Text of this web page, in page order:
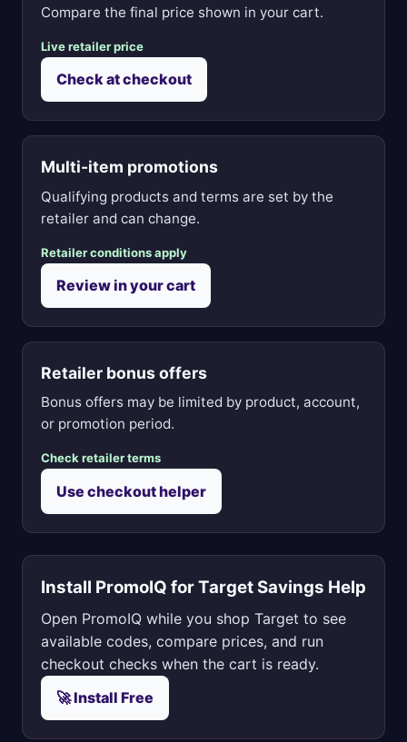
Compare the final price shown in your cart.
Live retailer price
Check at checkout
Multi-item promotions
Qualifying products and terms are set by the
retailer and can change.
Retailer conditions apply
Review in your cart
Retailer bonus offers
Bonus offers may be limited by product, account,
or promotion period.
Check retailer terms
Use checkout helper
Install PromoIQ for Target Savings Help
Open PromoIQ while you shop Target to see
available codes, compare prices, and run
checkout checks when the cart is ready.
🚀 Install Free